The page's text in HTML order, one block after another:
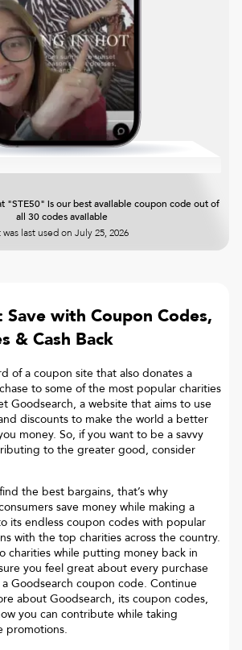
"STE50" is our best available coupon code out of
all 30 codes available
was last used on July 25, 2026
Save with Coupon Codes,
& Cash Back
of a coupon site that also donates a
to some of the most popular charities
Goodsearch, a website that aims to use
discounts to make the world a better
money. So, if you want to be a savvy
to the greater good, consider
the best bargains, that’s why
save money while making a
its endless coupon codes with popular
with the top charities across the country.
charities while putting money back in
you feel great about every purchase
Goodsearch coupon code. Continue
about Goodsearch, its coupon codes,
you can contribute while taking
promotions.